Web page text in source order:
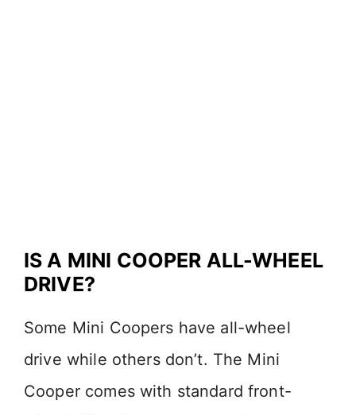
IS A MINI COOPER ALL-WHEEL
DRIVE?
Some Mini Coopers have all-wheel
drive while others don’t. The Mini
Cooper comes with standard front-